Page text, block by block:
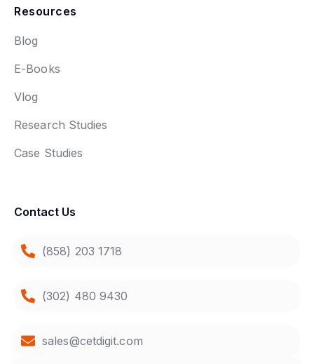
Resources
Blog
E-Books
Vlog
Research Studies
Case Studies
Contact Us
(858) 203 1718
(302) 480 9430
sales@cetdigit.com